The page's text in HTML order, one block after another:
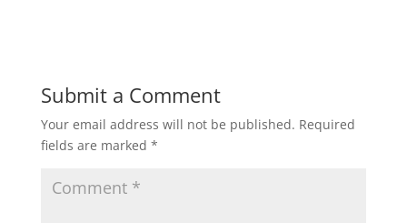
Submit a Comment
Your email address will not be published. Required
fields are marked *